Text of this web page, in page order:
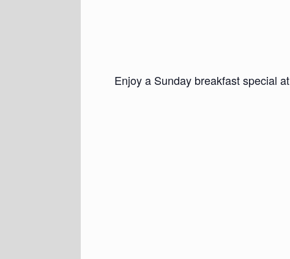
Enjoy a Sunday breakfast special at